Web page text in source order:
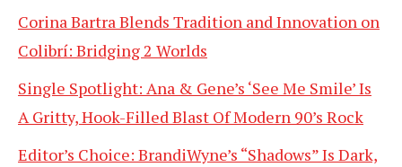
Corina Bartra Blends Tradition and Innovation on
Colibrí: Bridging 2 Worlds
Single Spotlight: Ana & Gene’s ‘See Me Smile’ Is
A Gritty, Hook-Filled Blast Of Modern 90’s Rock
Editor’s Choice: BrandiWyne’s “Shadows” Is Dark,